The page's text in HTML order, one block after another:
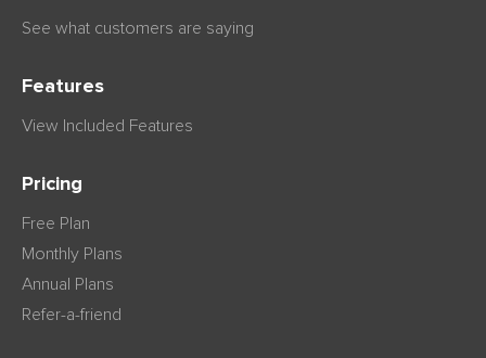
See what customers are saying
Features
View Included Features
Pricing
Free Plan
Monthly Plans
Annual Plans
Refer-a-friend